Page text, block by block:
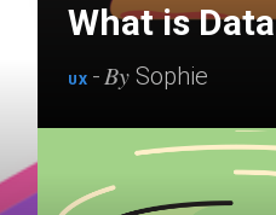
What is
UX - By Sophie